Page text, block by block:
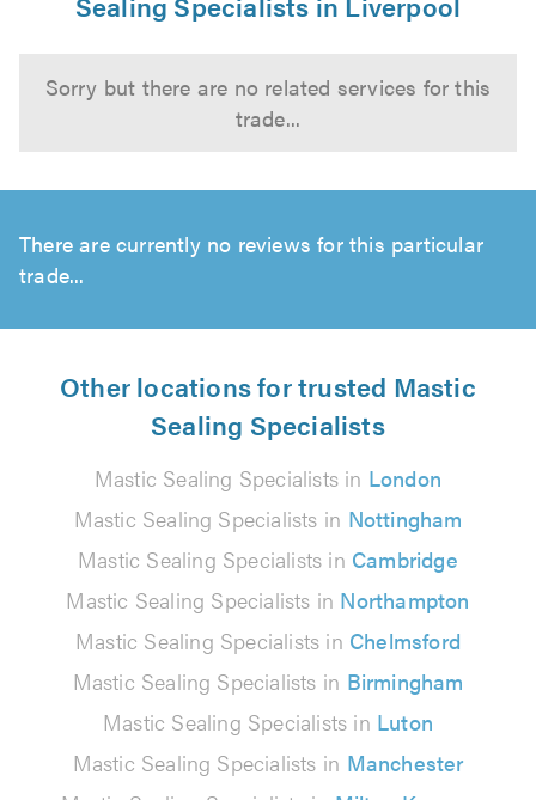
Sorry but there are no related services for this
trade...
There are currently no reviews for this particular
trade...
Other locations for trusted Mastic
Sealing Specialists
Mastic Sealing Specialists in London
Mastic Sealing Specialists in Nottingham
Mastic Sealing Specialists in Cambridge
Mastic Sealing Specialists in Northampton
Mastic Sealing Specialists in Chelmsford
Mastic Sealing Specialists in Birmingham
Mastic Sealing Specialists in Luton
Mastic Sealing Specialists in Manchester